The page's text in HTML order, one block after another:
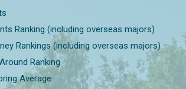
Ranking (including overseas majors)
Rankings (including overseas majors)
Ranking
Average